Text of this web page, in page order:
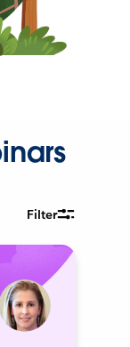
Filter